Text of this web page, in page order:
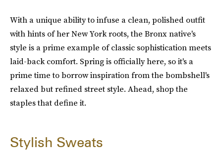
With a unique ability to infuse a clean, polished outfit
with hints of her New York roots, the Bronx native's
style is a prime example of classic sophistication meets
laid-back comfort. Spring is officially here, so it's a
prime time to borrow inspiration from the bombshell's
relaxed but refined street style. Ahead, shop the
staples that define it.
Stylish Sweats